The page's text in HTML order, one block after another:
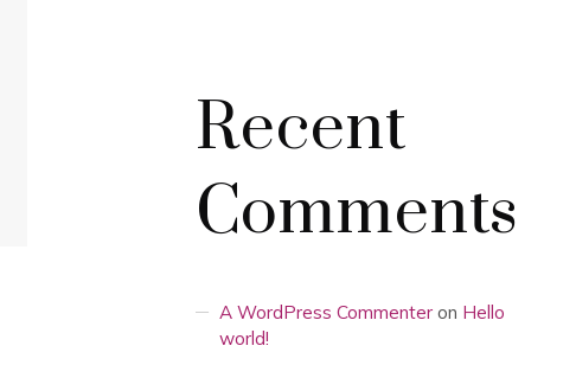
Recent
Comments
A WordPress Commenter on Hello
world!